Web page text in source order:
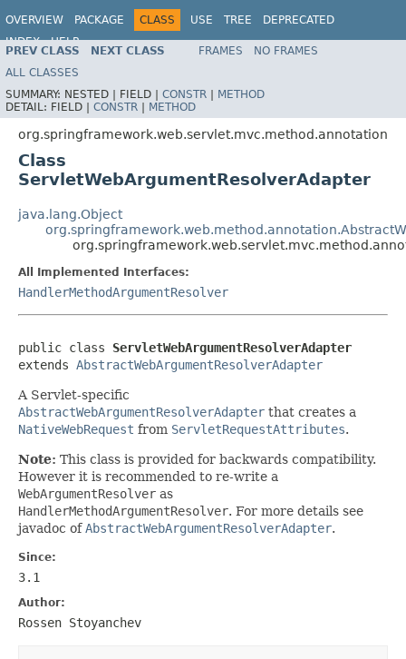
OVERVIEW PACKAGE CLASS USE TREE
DEPRECATED
INDEX
HELP
Spring Framework
PREV CLASS NEXT CLASS FRAMES
NO FRAMES
ALL CLASSES
SUMMARY: NESTED | FIELD | CONSTR | METHOD
DETAIL: FIELD | CONSTR | METHOD
org.springframework.web.servlet.mvc.method.annotation
Class
ServletWebArgumentResolverAdapter
java.lang.Object
All Implemented Interfaces:
HandlerMethodArgumentResolver
public class ServletWebArgumentResolverAdapter
extends AbstractWebArgumentResolverAdapter
A Servlet-specific
AbstractWebArgumentResolverAdapter that creates a
NativeWebRequest from ServletRequestAttributes.
Note: This class is provided for backwards compatibility.
However it is recommended to re-write a
WebArgumentResolver as
HandlerMethodArgumentResolver. For more details see
javadoc ofAbstractWebArgumentResolverAdapter.
Since:
3.1
Author:
Rossen Stoyanchev